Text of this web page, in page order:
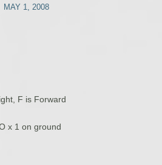
MAY 1, 2008
F is Forward
x 1 on ground